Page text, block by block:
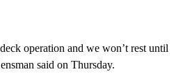
operation and we won’t rest until
said on Thursday.